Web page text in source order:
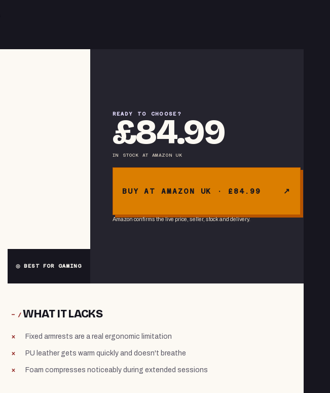
◎ BEST FOR GAMING
READY TO CHOOSE?
£84.99
IN STOCK AT AMAZON UK
BUY AT AMAZON UK · £84.99
Amazon confirms the live price, seller, stock and delivery.
− /WHAT IT LACKS
Fixed armrests are a real ergonomic limitation
PU leather gets warm quickly and doesn't breathe
Foam compresses noticeably during extended sessions